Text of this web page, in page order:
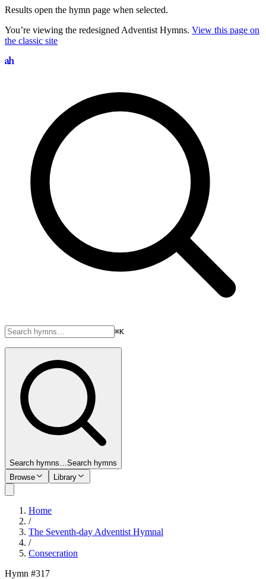
Results open the hymn page when selected.
You’re viewing the redesigned Adventist Hymns. View this page on
the classic site
⌘K
Search hymns…Search hymns
Browse
Library
Home
/
The Seventh-day Adventist Hymnal
/
Consecration
Hymn #317